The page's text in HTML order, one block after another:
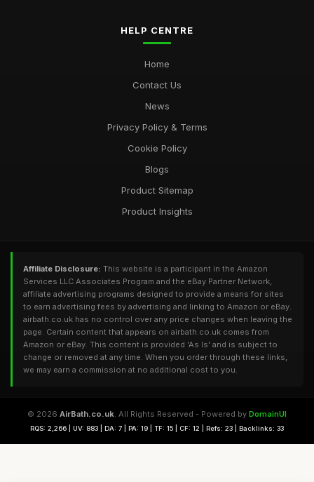
HELP CENTRE
Home
Contact Us
News
Privacy Policy & Terms
Cookie Policy
Blogs
Product Sitemap
Product Insights
Affiliate Disclosure: This website is a participant in the Amazon
Services LLC Associates Program and the eBay Partner Network,
affiliate advertising programs designed to provide a means for sites
to earn advertising fees by advertising and linking to Amazon or eBay.
airbath.co.uk has no control over any price changes when leaving the
page. Certain content that appears on airbath.co.uk comes from
Amazon or eBay. This content is provided 'As Is' and is subject to
change or removed at any time. When you order through these links,
we may earn a commission at no additional cost to you.
© 2026 AirBath.co.uk. All Rights Reserved - Powered by DomainUI
RQS: 2,266 | UV: 883 | DA: 7 | PA: 19 | TF: 15 | CF: 12 | Refs: 23 | Backlinks: 33